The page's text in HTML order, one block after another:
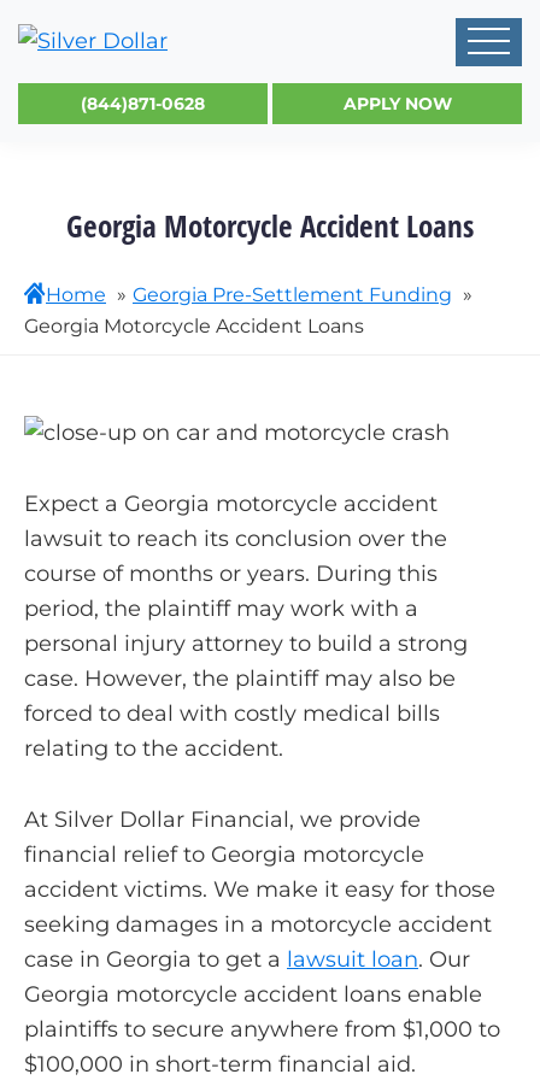
(844)871-0628 APPLY NOW
Georgia Motorcycle Accident Loans
Home
Georgia Pre-Settlement Funding
Georgia Motorcycle Accident Loans
Expect a Georgia motorcycle accident
lawsuit to reach its conclusion over the
course of months or years. During this
period, the plaintiff may work with a
personal injury attorney to build a strong
case. However, the plaintiff may also be
forced to deal with costly medical bills
relating to the accident.
At Silver Dollar Financial, we provide
financial relief to Georgia motorcycle
accident victims. We make it easy for those
seeking damages in a motorcycle accident
case in Georgia to get a lawsuit loan. Our
Georgia motorcycle accident loans enable
plaintiffs to secure anywhere from $1,000 to
$100,000 in short-term financial aid.